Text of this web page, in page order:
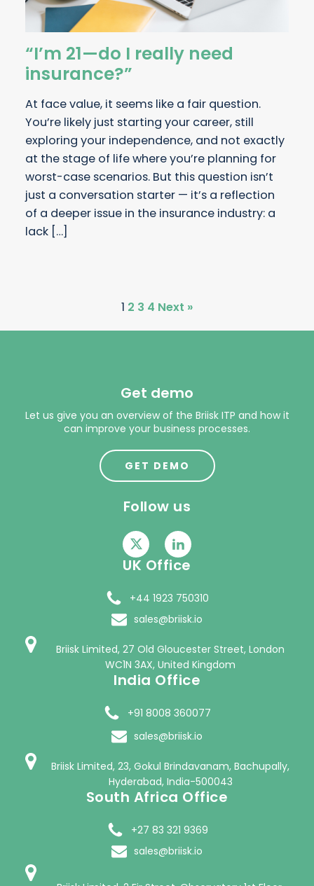
“I’m 21—do I really need
insurance?”
At face value, it seems like a fair question.
You’re likely just starting your career, still
exploring your independence, and not exactly
at the stage of life where you’re planning for
worst-case scenarios. But this question isn’t
just a conversation starter — it’s a reflection
of a deeper issue in the insurance industry: a
lack […]
1 2 3 4 Next »
Get demo
Let us give you an overview of the Briisk ITP and how it
can improve your business processes.
GET DEMO
Follow us
UK Office
+44 1923 750310
sales@briisk.io
Briisk Limited, 27 Old Gloucester Street, London
WC1N 3AX, United Kingdom
India Office
+91 8008 360077
sales@briisk.io
Briisk Limited, 23, Gokul Brindavanam, Bachupally,
Hyderabad, India-500043
South Africa Office
+27 83 321 9369
sales@briisk.io